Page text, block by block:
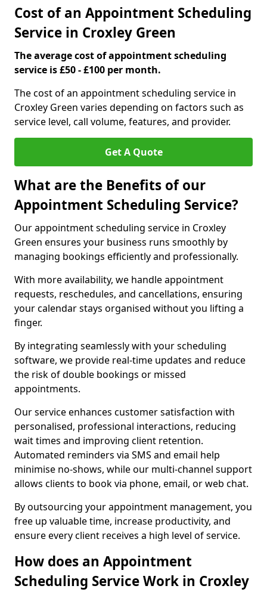
Cost of an Appointment Scheduling
Service in Croxley Green
The average cost of appointment scheduling
service is £50 - £100 per month.
The cost of an appointment scheduling service in
Croxley Green varies depending on factors such as
service level, call volume, features, and provider.
Get A Quote
What are the Benefits of our
Appointment Scheduling Service?
Our appointment scheduling service in Croxley
Green ensures your business runs smoothly by
managing bookings efficiently and professionally.
With more availability, we handle appointment
requests, reschedules, and cancellations, ensuring
your calendar stays organised without you lifting a
finger.
By integrating seamlessly with your scheduling
software, we provide real-time updates and reduce
the risk of double bookings or missed
appointments.
Our service enhances customer satisfaction with
personalised, professional interactions, reducing
wait times and improving client retention.
Automated reminders via SMS and email help
minimise no-shows, while our multi-channel support
allows clients to book via phone, email, or web chat.
By outsourcing your appointment management, you
free up valuable time, increase productivity, and
ensure every client receives a high level of service.
How does an Appointment
Scheduling Service Work in Croxley